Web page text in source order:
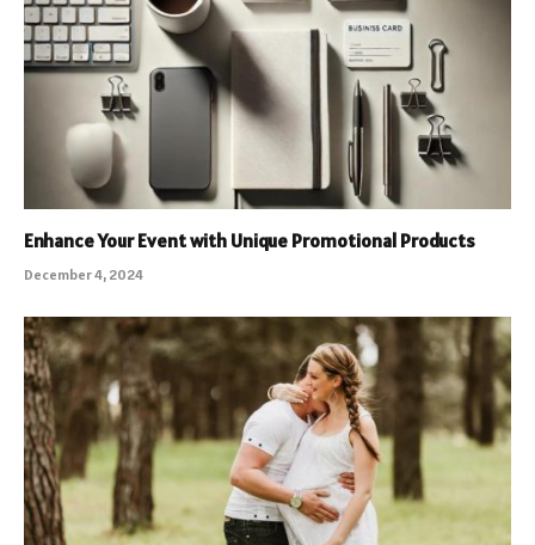
Enhance Your Event with Unique Promotional Products
December 4, 2024